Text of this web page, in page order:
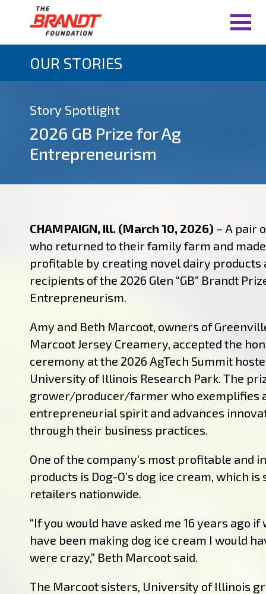
OUR STORIES
Story Spotlight
2026 GB Prize for Ag
Entrepreneurism
CHAMPAIGN, Ill. (March 10, 2026) – A pair
who returned to their family farm and
profitable by creating novel dairy products
recipients of the 2026 Glen “GB” Brandt
Entrepreneurism.
Amy and Beth Marcoot, owners of
Marcoot Jersey Creamery, accepted the
ceremony at the 2026 AgTech Summit
University of Illinois Research Park. The
grower/producer/farmer who exemplifies
entrepreneurial spirit and advances
through their business practices.
One of the company’s most profitable and
products is Dog-O’s dog ice cream, which is
retailers nationwide.
“If you would have asked me 16 years ago if
have been making dog ice cream I would
were crazy,” Beth Marcoot said.
The Marcoot sisters, University of Illinois